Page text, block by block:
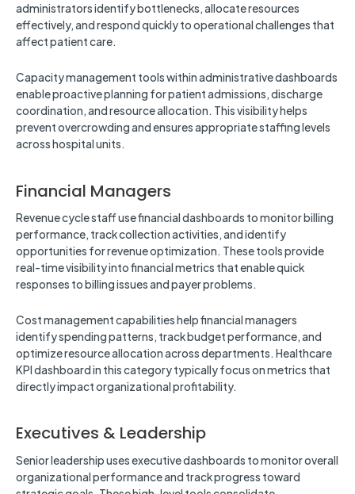
administrators identify bottlenecks, allocate resources
effectively, and respond quickly to operational challenges that
affect patient care.
Capacity management tools within administrative dashboards
enable proactive planning for patient admissions, discharge
coordination, and resource allocation. This visibility helps
prevent overcrowding and ensures appropriate staffing levels
across hospital units.
Financial Managers
Revenue cycle staff use financial dashboards to monitor billing
performance, track collection activities, and identify
opportunities for revenue optimization. These tools provide
real-time visibility into financial metrics that enable quick
responses to billing issues and payer problems.
Cost management capabilities help financial managers
identify spending patterns, track budget performance, and
optimize resource allocation across departments. Healthcare
KPI dashboard in this category typically focus on metrics that
directly impact organizational profitability.
Executives & Leadership
Senior leadership uses executive dashboards to monitor overall
organizational performance and track progress toward